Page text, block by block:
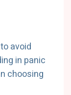
avoid
in panic
choosing